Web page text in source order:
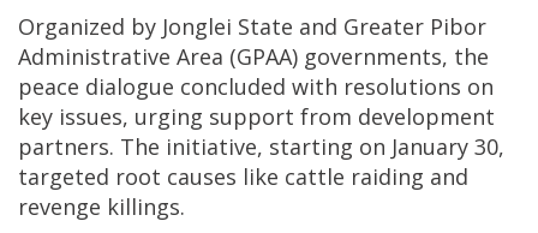
Organized by Jonglei State and Greater Pibor
Administrative Area (GPAA) governments, the
peace dialogue concluded with resolutions on
key issues, urging support from development
partners. The initiative, starting on January 30,
targeted root causes like cattle raiding and
revenge killings.